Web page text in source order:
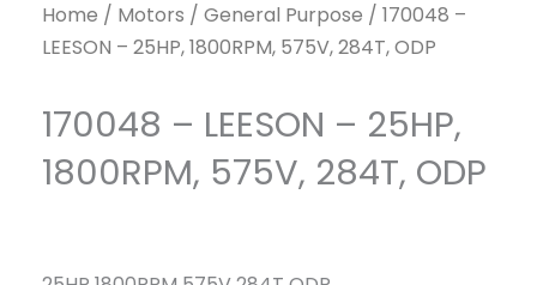
Home / Motors / General Purpose / 170048 –
LEESON – 25HP, 1800RPM, 575V, 284T, ODP
170048 – LEESON – 25HP,
1800RPM, 575V, 284T, ODP